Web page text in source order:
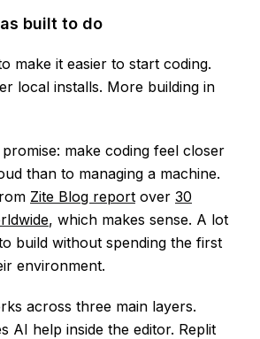
built to do
make it easier to start coding.
local installs. More building in
make coding feel closer
than to managing a machine.
Zite Blog report over 30
, which makes sense. A lot
build without spending the first
environment.
across three main layers.
AI help inside the editor. Replit